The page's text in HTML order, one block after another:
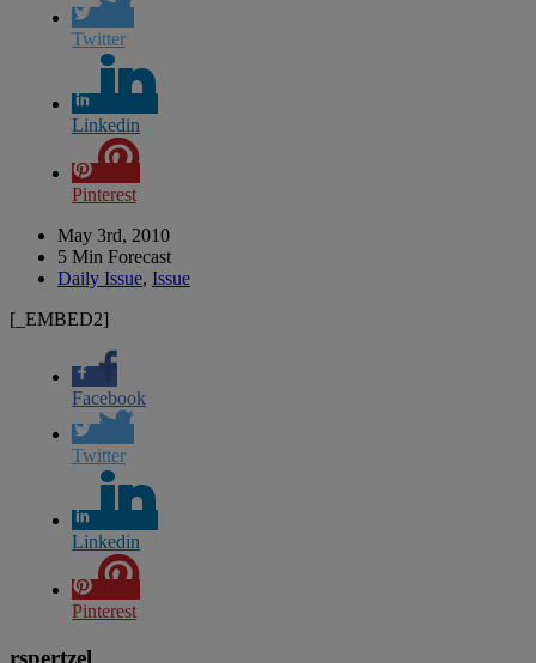
Twitter
Linkedin
Pinterest
May 3rd, 2010
5 Min Forecast
Daily Issue, Issue
[_EMBED2]
Facebook
Twitter
Linkedin
Pinterest
rspertzel